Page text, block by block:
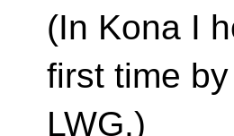
(In Kona I
first time
LWG.)